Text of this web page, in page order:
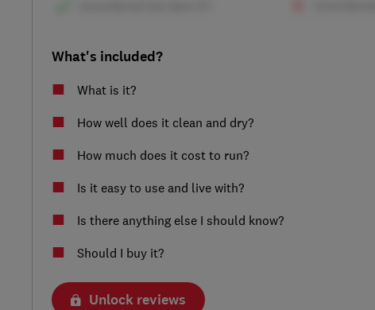
What's included?
What is it?
How well does it clean and dry?
How much does it cost to run?
Is it easy to use and live with?
Is there anything else I should know?
Should I buy it?
Unlock reviews